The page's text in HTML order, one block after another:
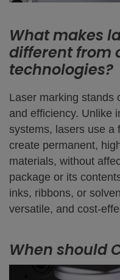
What makes
different from
technologies?
Laser marking stands
and efficiency. Unlike
systems, lasers use a
create permanent,
materials, without
package or its
inks, ribbons, or
versatile, and cost-
When should